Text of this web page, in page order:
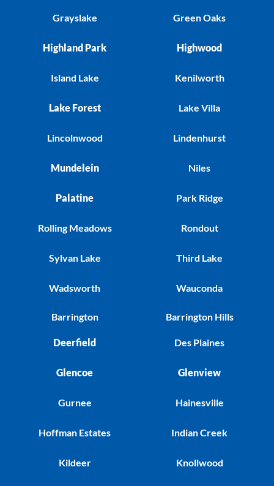
Grayslake
Highland Park
Island Lake
Lake Forest
Lincolnwood
Mundelein
Palatine
Rolling Meadows
Sylvan Lake
Wadsworth
Green Oaks
Highwood
Kenilworth
Lake Villa
Lindenhurst
Niles
Park Ridge
Rondout
Third Lake
Wauconda
Barrington
Deerfield
Glencoe
Gurnee
Hoffman Estates
Kildeer
Barrington Hills
Des Plaines
Glenview
Hainesville
Indian Creek
Knollwood